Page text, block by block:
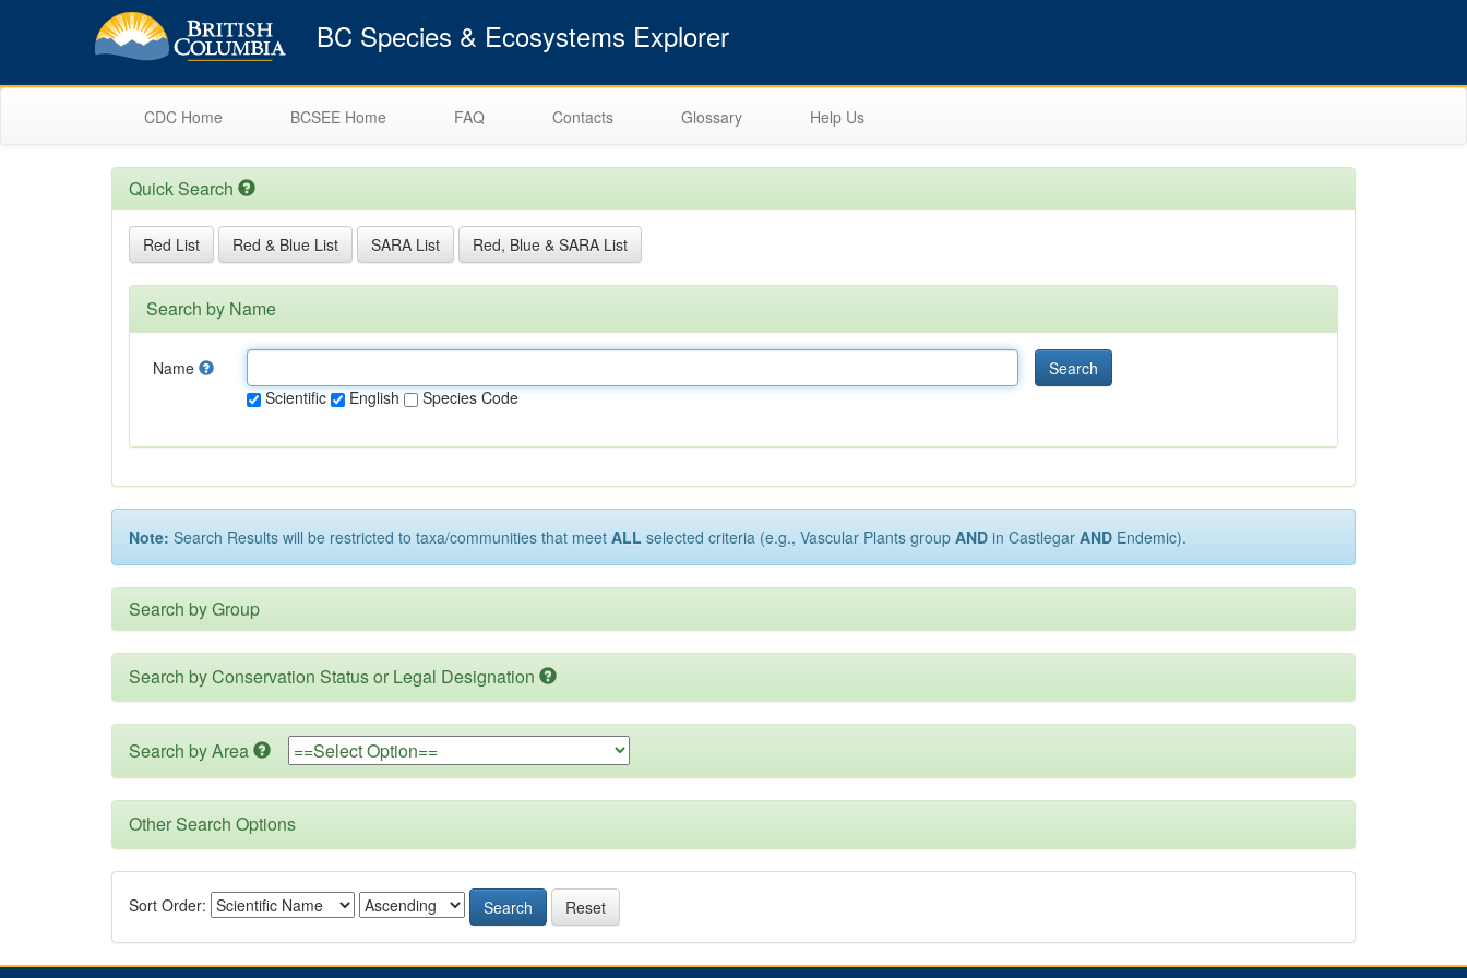
BC Species & Ecosystems Explorer
CDC Home BCSEE Home FAQ Contacts Glossary Help Us
Quick Search
Red List Red & Blue List SARA List Red, Blue & SARA List
Search by Name
Name
Scientific
English Species Code
Search
Note: Search Results will be restricted to taxa/communities that meet ALL selected criteria (e.g., Vascular Plants group AND in Castlegar AND Endemic).
Search by Group
Search by Conservation Status or Legal Designation
Search by Area
Other Search Options
Sort Order: Search Reset